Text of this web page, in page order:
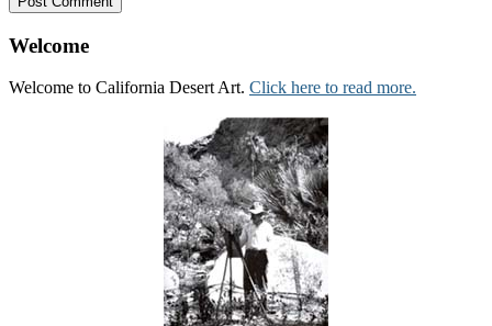
Welcome
Welcome to California Desert Art. Click here to read more.